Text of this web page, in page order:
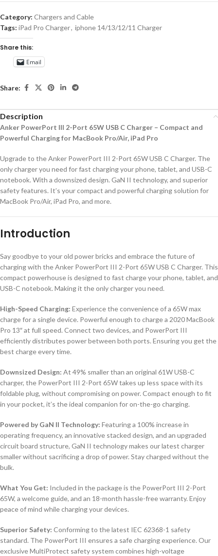
Category: Chargers and Cable
Tags: iPad Pro Charger, iphone 14/13/12/11 Charger
Share this:
Email
Share:
Description
Anker PowerPort III 2-Port 65W USB C Charger – Compact and
Powerful Charging for MacBook Pro/Air, iPad Pro
Upgrade to the Anker PowerPort III 2-Port 65W USB C Charger. The
only charger you need for fast charging your phone, tablet, and USB-C
notebook. With a downsized design. GaN II technology, and superior
safety features. It’s your compact and powerful charging solution for
MacBook Pro/Air, iPad Pro, and more.
Introduction
Say goodbye to your old power bricks and embrace the future of
charging with the Anker PowerPort III 2-Port 65W USB C Charger. This
compact powerhouse is designed to fast charge your phone, tablet, and
USB-C notebook. Making it the only charger you need.
High-Speed Charging: Experience the convenience of a 65W max
charge for a single device. Powerful enough to charge a 2020 MacBook
Pro 13″ at full speed. Connect two devices, and PowerPort III
efficiently distributes power between both ports. Ensuring you get the
best charge every time.
Downsized Design: At 49% smaller than an original 61W USB-C
charger, the PowerPort III 2-Port 65W takes up less space with its
foldable plug, without compromising on power. Compact enough to fit
in your pocket, it’s the ideal companion for on-the-go charging.
Powered by GaN II Technology: Featuring a 100% increase in
operating frequency, an innovative stacked design, and an upgraded
circuit board structure, GaN II technology makes our latest charger
smaller without sacrificing a drop of power. Stay charged without the
bulk.
What You Get: Included in the package is the PowerPort III 2-Port
65W, a welcome guide, and an 18-month hassle-free warranty. Enjoy
peace of mind while charging your devices.
Superior Safety: Conforming to the latest IEC 62368-1 safety
standard. The PowerPort III ensures a safe charging experience. Our
exclusive MultiProtect safety system combines high-voltage